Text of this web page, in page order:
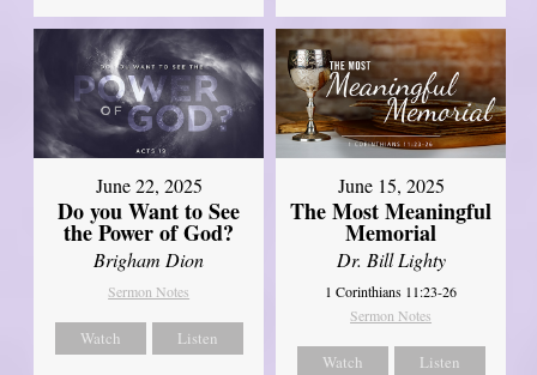
June 22, 2025
Do you Want to See
the Power of God?
Brigham Dion
Sermon Notes
Watch Listen
June 15, 2025
The Most Meaningful
Memorial
Dr. Bill Lighty
1 Corinthians 11:23-26
Sermon Notes
Watch Listen